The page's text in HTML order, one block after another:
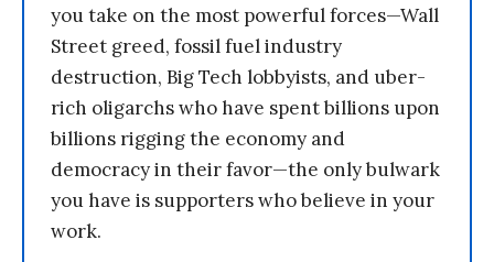
you take on the most powerful forces—Wall
Street greed, fossil fuel industry
destruction, Big Tech lobbyists, and uber-
rich oligarchs who have spent billions upon
billions rigging the economy and
democracy in their favor—the only bulwark
you have is supporters who believe in your
work.